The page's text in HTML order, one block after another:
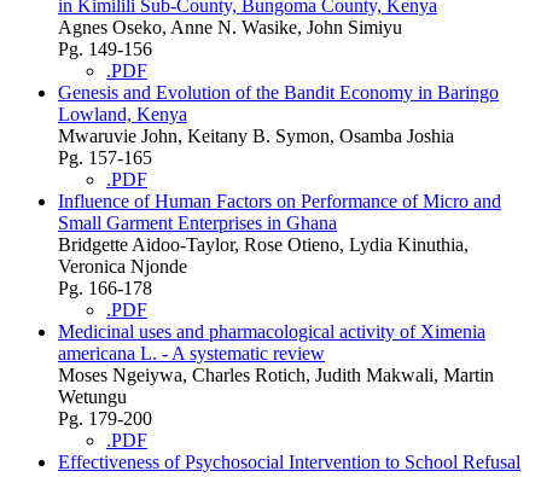
in Kimilili Sub-County, Bungoma County, Kenya
Agnes Oseko, Anne N. Wasike, John Simiyu
Pg. 149-156
.PDF
Genesis and Evolution of the Bandit Economy in Baringo
Lowland, Kenya
Mwaruvie John, Keitany B. Symon, Osamba Joshia
Pg. 157-165
.PDF
Influence of Human Factors on Performance of Micro and
Small Garment Enterprises in Ghana
Bridgette Aidoo-Taylor, Rose Otieno, Lydia Kinuthia,
Veronica Njonde
Pg. 166-178
.PDF
Medicinal uses and pharmacological activity of Ximenia
americana L. - A systematic review
Moses Ngeiywa, Charles Rotich, Judith Makwali, Martin
Wetungu
Pg. 179-200
.PDF
Effectiveness of Psychosocial Intervention to School Refusal